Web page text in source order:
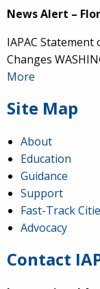
News Alert –
IAPAC
Changes
More
Site Map
About
Education
Guidance
Support
Fast-Track
Advocacy
Contact